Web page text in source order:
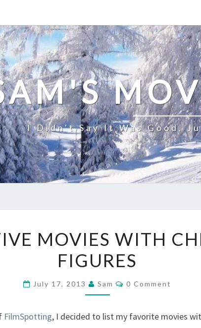
I Didn't Say It Was Good,
FIVE
MOVIES
WITH
CHRIST-
MOVIES WITH
FIGURES
July 17, 2013 Sam Comments
0 Comment
FilmSpotting, I decided to list my favorite movies